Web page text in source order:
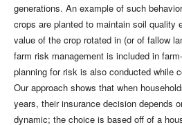
generations. An example of such
crops are planted to maintain soil quality
value of the crop rotated in (or of fallow
farm risk management is included in
planning for risk is also conducted while
Our approach shows that when
years, their insurance decision depends
dynamic; the choice is based off of a